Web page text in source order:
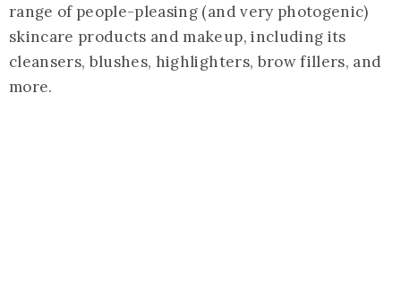
range of people-pleasing (and very photogenic)
skincare products and makeup, including its
cleansers, blushes, highlighters, brow fillers, and
more.